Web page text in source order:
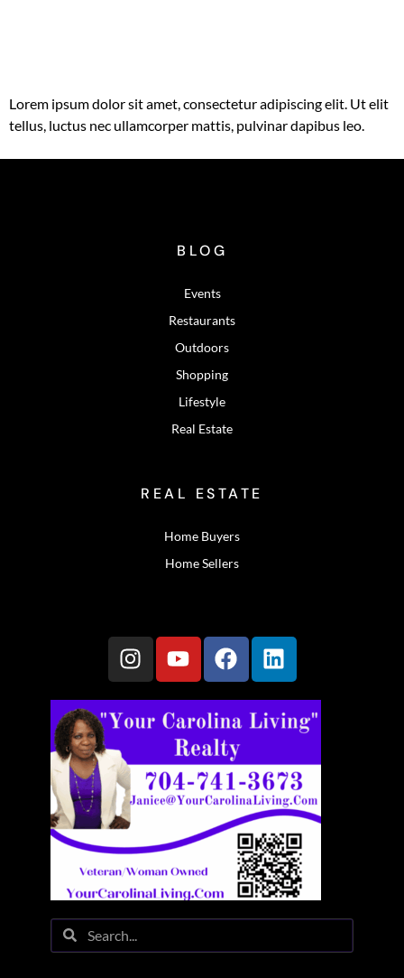
Lorem ipsum dolor sit amet, consectetur adipiscing elit. Ut elit
tellus, luctus nec ullamcorper mattis, pulvinar dapibus leo.
BLOG
Events
Restaurants
Outdoors
Shopping
Lifestyle
Real Estate
REAL ESTATE
Home Buyers
Home Sellers